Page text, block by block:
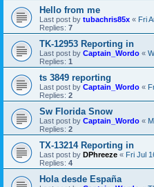
Hello from me
Last post by tubachris85x « Fri
Replies: 7
TK-12953 Reporting in
Last post by Captain_Wordo «
Replies: 1
ts 3849 reporting
Last post by Captain_Wordo «
Replies: 2
Sw Florida Snow
Last post by Captain_Wordo «
Replies: 2
TX-13214 Reporting in
Last post by DPhreeze « Fri Jul
Replies: 4
Hola desde España